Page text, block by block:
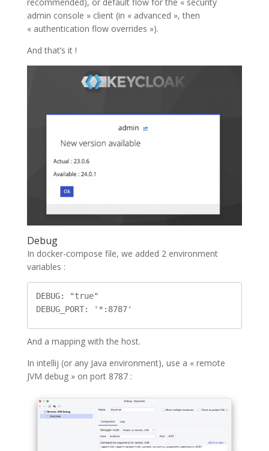
admin console » client (in « advanced », then
« authentication flow overrides »).
And that’s it !
Debug
In docker-compose file, we added 2 environment
variables :
DEBUG: "true"
And a mapping with the host.
In intellij (or any Java environment), use a « remote
JVM debug » on port 8787 :